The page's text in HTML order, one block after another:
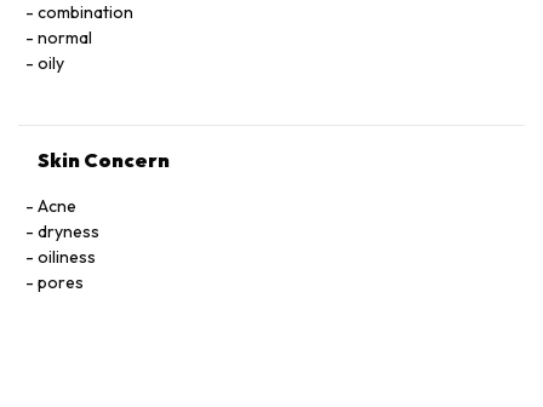
combination
normal
oily
Skin Concern
Acne
dryness
oiliness
pores